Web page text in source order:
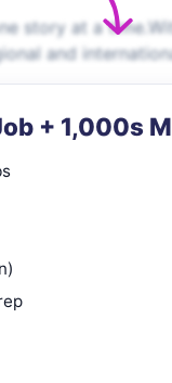
story at a
and
+ 1,000s